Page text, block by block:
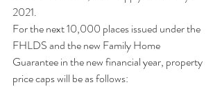
2021.
For the next 10,000 places issued under the
FHLDS and the new Family Home
Guarantee in the new financial year, property
price caps will be as follows: